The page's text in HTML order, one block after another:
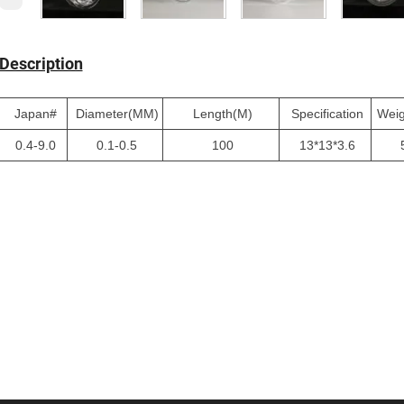
Japan# Diameter(MM) Length(M) Specification
0.4-9.0 0.1-0.5 100 13*13*3.6